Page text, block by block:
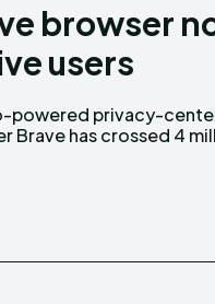
browser
users
powered privacy-
Brave has crossed 4
The Brave browser,